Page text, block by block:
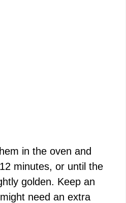
in the oven and
minutes, or until the
golden. Keep an
need an extra